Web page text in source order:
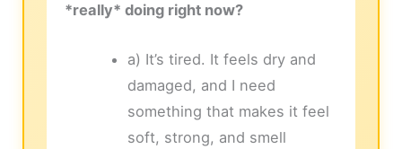
*really* doing right now?
a) It’s tired. It feels dry and
damaged, and I need
something that makes it feel
soft, strong, and smell